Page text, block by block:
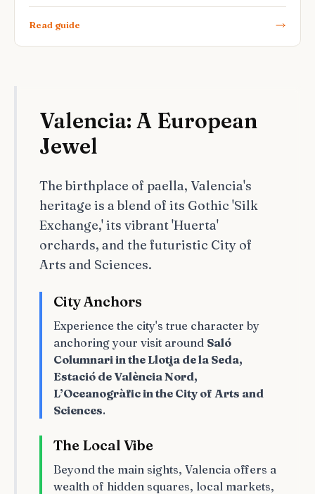
Read guide
Valencia: A European
Jewel
The birthplace of paella, Valencia's
heritage is a blend of its Gothic 'Silk
Exchange,' its vibrant 'Huerta'
orchards, and the futuristic City of
Arts and Sciences.
City Anchors
Experience the city's true character by
anchoring your visit around Saló
Columnari in the Llotja de la Seda,
Estació de València Nord,
L’Oceanogràfic in the City of Arts and
Sciences.
The Local Vibe
Beyond the main sights, Valencia offers a
wealth of hidden squares, local markets,